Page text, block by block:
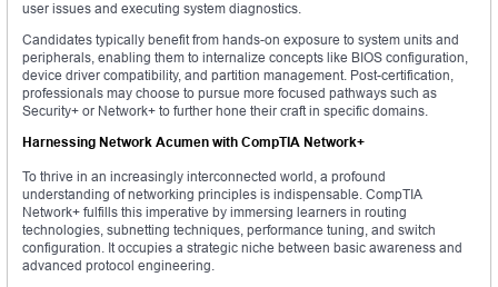
user issues and executing system diagnostics.
Candidates typically benefit from hands-on exposure to system units and
peripherals, enabling them to internalize concepts like BIOS configuration,
device driver compatibility, and partition management. Post-certification,
professionals may choose to pursue more focused pathways such as
Security+ or Network+ to further hone their craft in specific domains.
Harnessing Network Acumen with CompTIA Network+
To thrive in an increasingly interconnected world, a profound
understanding of networking principles is indispensable. CompTIA
Network+ fulfills this imperative by immersing learners in routing
technologies, subnetting techniques, performance tuning, and switch
configuration. It occupies a strategic niche between basic awareness and
advanced protocol engineering.